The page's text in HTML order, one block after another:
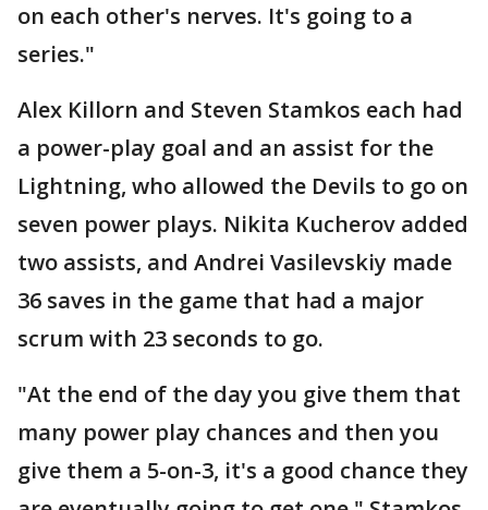
on each other's nerves. It's going to a
series."
Alex Killorn and Steven Stamkos each had
a power-play goal and an assist for the
Lightning, who allowed the Devils to go on
seven power plays. Nikita Kucherov added
two assists, and Andrei Vasilevskiy made
36 saves in the game that had a major
scrum with 23 seconds to go.
"At the end of the day you give them that
many power play chances and then you
give them a 5-on-3, it's a good chance they